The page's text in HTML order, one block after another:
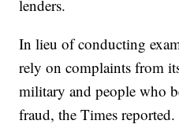
lenders.
In lieu of conducting
rely on complaints from
military and people who
fraud, the Times reported.